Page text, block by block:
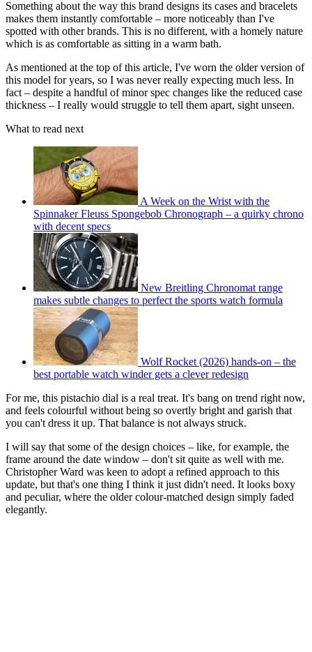
Something about the way this brand designs its cases and bracelets
makes them instantly comfortable – more noticeably than I've
spotted with other brands. This is no different, with a homely nature
which is as comfortable as sitting in a warm bath.
As mentioned at the top of this article, I've worn the older version of
this model for years, so I was never really expecting much less. In
fact – despite a handful of minor spec changes like the reduced case
thickness – I really would struggle to tell them apart, sight unseen.
What to read next
A Week on the Wrist with the
Spinnaker Fleuss Spongebob Chronograph – a quirky chrono
with decent specs
New Breitling Chronomat range
makes subtle changes to perfect the sports watch formula
Wolf Rocket (2026) hands-on – the
best portable watch winder gets a clever redesign
For me, this pistachio dial is a real treat. It's bang on trend right now,
and feels colourful without being so overtly bright and garish that
you can't dress it up. That balance is not always struck.
I will say that some of the design choices – like, for example, the
frame around the date window – don't sit quite as well with me.
Christopher Ward was keen to adopt a refined approach to this
update, but that's one thing I think it just didn't need. It looks boxy
and peculiar, where the older colour-matched design simply faded
elegantly.